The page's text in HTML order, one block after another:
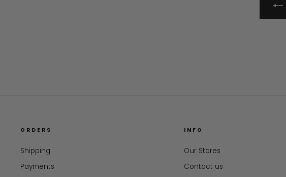
ORDERS
Shipping
Payments
INFO
Our Stores
Contact us